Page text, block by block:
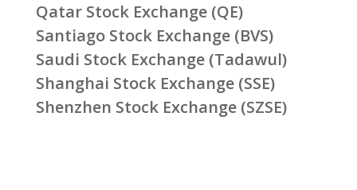
Qatar Stock Exchange (QE)
Santiago Stock Exchange (BVS)
Saudi Stock Exchange (Tadawul)
Shanghai Stock Exchange (SSE)
Shenzhen Stock Exchange (SZSE)